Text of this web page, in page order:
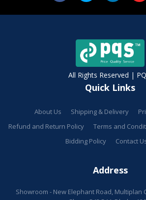
All Rights Reserved |
Quick Links
About Us Shipping & Delivery
Refund and Return Policy
Terms and
Bidding Policy
Contact
Address
Showroom - New Elephant Road, Multiplan